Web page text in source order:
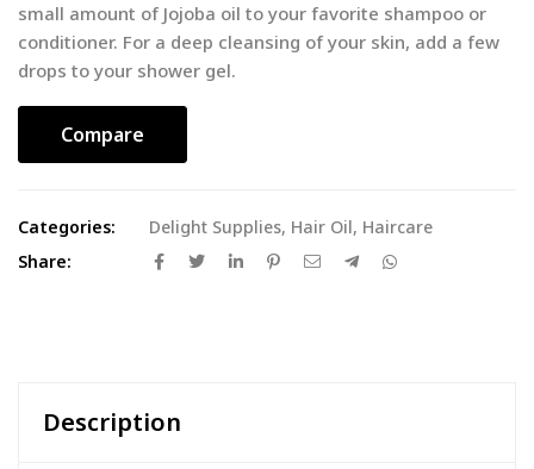
small amount of Jojoba oil to your favorite shampoo or
conditioner. For a deep cleansing of your skin, add a few
drops to your shower gel.
Compare
Categories: Delight Supplies, Hair Oil, Haircare
Share:
Description